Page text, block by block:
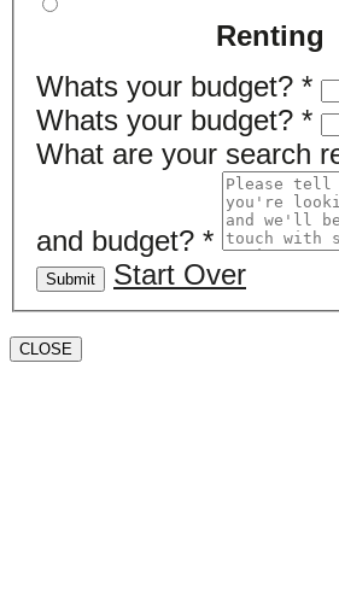
Renting
Whats your budget? *
Whats your budget? *
What are your search
and budget? *
Submit Start Over
CLOSE